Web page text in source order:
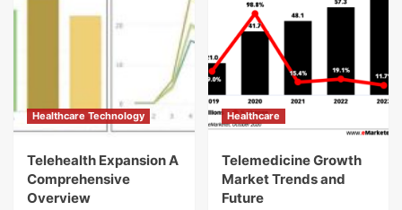
Healthcare Technology
Telehealth Expansion A
Comprehensive
Overview
Healthcare
Telemedicine Growth
Market Trends and
Future